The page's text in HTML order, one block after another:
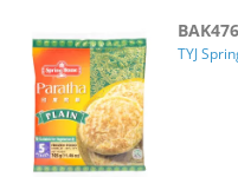
BAK476
TYJ